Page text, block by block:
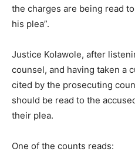
the charges are being read
his plea”.
Justice Kolawole, after
counsel, and having taken a
cited by the prosecuting
should be read to the
their plea.
One of the counts reads: